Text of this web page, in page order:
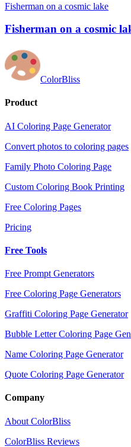
Fisherman on a cosmic lake
Fisherman on a cosmic
ColorBliss
Product
AI Coloring Page Generator
Convert photos to coloring pages
Family Photo Coloring Page
Custom Coloring Book Printing
Free Coloring Pages
Pricing
Free Tools
Free Prompt Generators
Free Coloring Page Generators
Graffiti Coloring Page Generator
Bubble Letter Coloring Page
Name Coloring Page Generator
Quote Coloring Page Generator
Company
About ColorBliss
ColorBliss Reviews